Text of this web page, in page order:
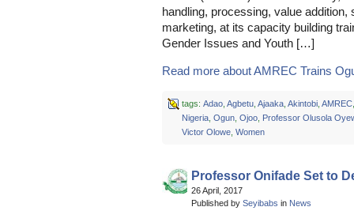
handling, processing, value
marketing, at its capacity building
Gender Issues and Youth […]
Read more about AMREC Trains
tags: Adao, Agbetu, Ajaaka, Akintobi, AMREC
Nigeria, Ogun, Ojoo, Professor Olusola
Victor Olowe, Women
Professor Onifade Set to
26 April, 2017
Published by Seyibabs in News